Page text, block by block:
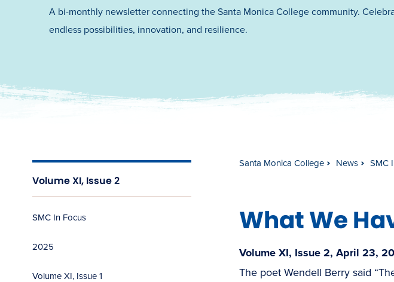
A bi-monthly newsletter connecting the Santa Monica College community.
endless possibilities, innovation, and resilience.
t
Volume XI, Issue 2
SMC In Focus
2025
Volume XI, Issue 1
Santa Monica College News SMC
What We
Volume XI, Issue 2, April 23,
The poet Wendell Berry said